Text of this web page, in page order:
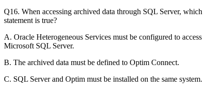
Q16. When accessing archived data through SQL Server, which
statement is true?
A. Oracle Heterogeneous Services must be configured to access
Microsoft SQL Server.
B. The archived data must be defined to Optim Connect.
C. SQL Server and Optim must be installed on the same system.